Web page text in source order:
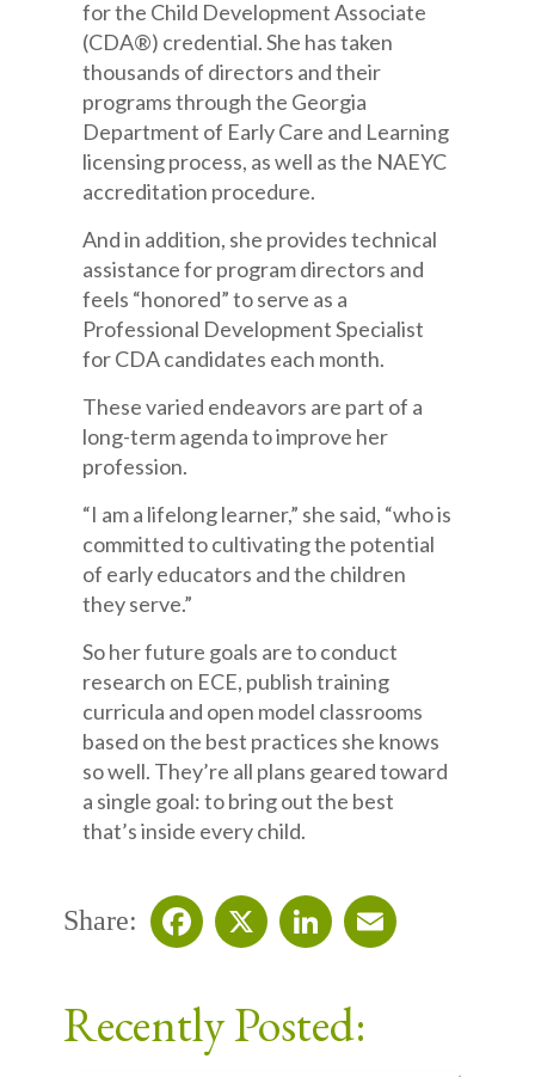
for the Child Development Associate
(CDA®) credential. She has taken
thousands of directors and their
programs through the Georgia
Department of Early Care and Learning
licensing process, as well as the NAEYC
accreditation procedure.
And in addition, she provides technical
assistance for program directors and
feels “honored” to serve as a
Professional Development Specialist
for CDA candidates each month.
These varied endeavors are part of a
long-term agenda to improve her
profession.
“I am a lifelong learner,” she said, “who is
committed to cultivating the potential
of early educators and the children
they serve.”
So her future goals are to conduct
research on ECE, publish training
curricula and open model classrooms
based on the best practices she knows
so well. They’re all plans geared toward
a single goal: to bring out the best
that’s inside every child.
Share:
Recently Posted: